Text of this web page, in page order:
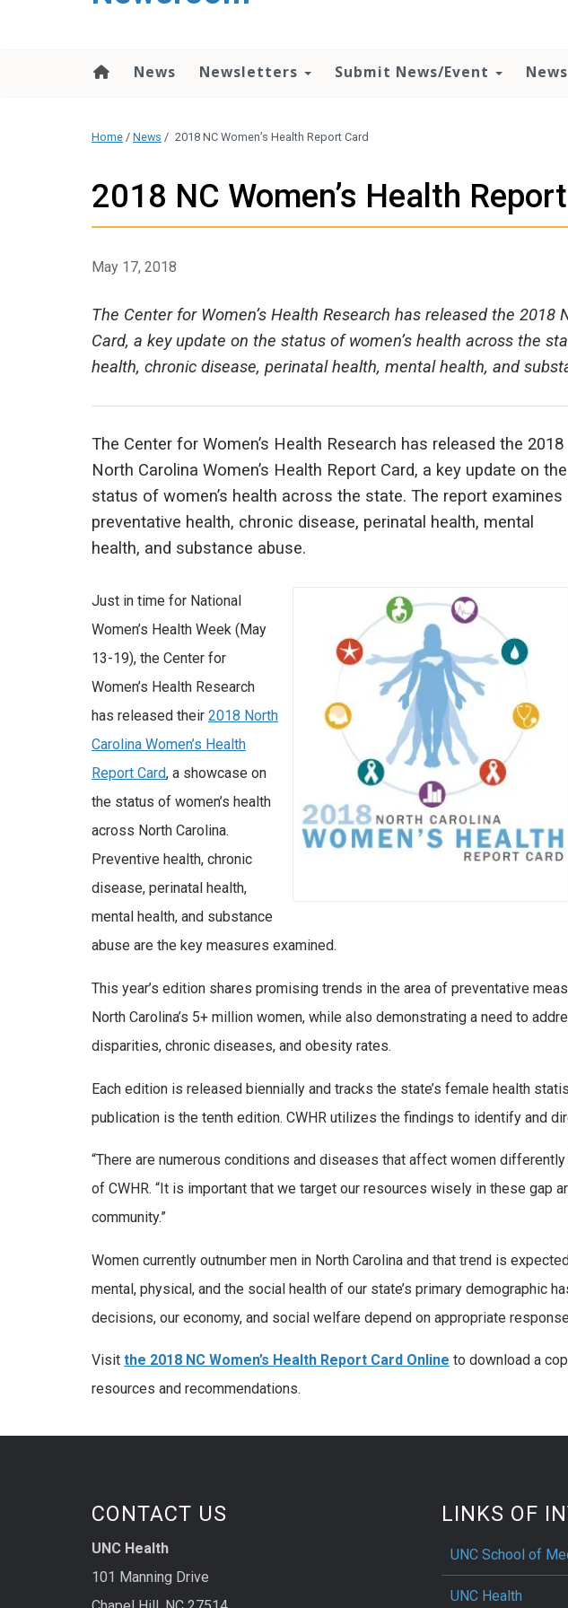
News Newsletters Submit News/Event
Home / News / 2018 NC Women’s Health Report Card
2018 NC Women’s Health
May 17, 2018
The Center for Women’s Health Research has released the 2018
Card, a key update on the status of women’s health across the
health, chronic disease, perinatal health, mental health, and
The Center for Women’s Health Research has released the 2018
North Carolina Women’s Health Report Card, a key update on the
status of women’s health across the state. The report examines
preventative health, chronic disease, perinatal health, mental
health, and substance abuse.
Just in time for National
Women’s Health Week (May
13-19), the Center for
Women’s Health Research
has released their 2018 North
Carolina Women’s Health
Report Card, a showcase on
the status of women’s health
across North Carolina.
Preventive health, chronic
disease, perinatal health,
mental health, and substance
abuse are the key measures examined.
This year’s edition shares promising trends in the area of preventative
North Carolina’s 5+ million women, while also demonstrating a need to
disparities, chronic diseases, and obesity rates.
Each edition is released biennially and tracks the state’s female health
publication is the tenth edition. CWHR utilizes the findings to identify and
“There are numerous conditions and diseases that affect women
of CWHR. “It is important that we target our resources wisely in these gap
community.”
Women currently outnumber men in North Carolina and that trend is
mental, physical, and the social health of our state’s primary demographic
decisions, our economy, and social welfare depend on appropriate
Visit the 2018 NC Women’s Health Report Card Online to download a
resources and recommendations.
CONTACT US
UNC Health
101 Manning Drive
LINKS OF
UNC School of
UNC Health